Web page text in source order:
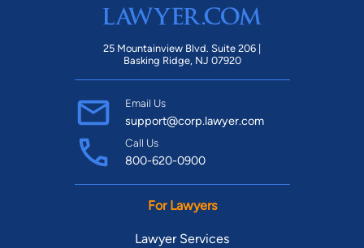
25 Mountainview Blvd. Suite 206 |
Basking Ridge, NJ 07920
Email Us
support@corp.lawyer.com
Call Us
800-620-0900
For Lawyers
Lawyer Services